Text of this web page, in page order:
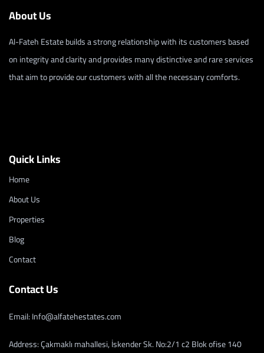
About Us
Al-Fateh Estate builds a strong relationship with its customers based
on integrity and clarity and provides many distinctive and rare services
that aim to provide our customers with all the necessary comforts.
Quick Links
Home
About Us
Properties
Blog
Contact
Contact Us
Email: Info@alfatehestates.com
Address: Çakmaklı mahallesi, İskender Sk. No:2/1 c2 Blok ofise 140